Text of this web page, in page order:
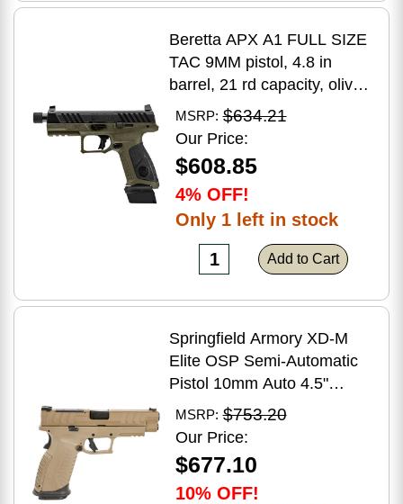
Beretta APX A1 FULL SIZE
TAC 9MM pistol, 4.8 in
barrel, 21 rd capacity, olive
drab green polymer finish
MSRP: $634.21
Our Price:
$608.85
4% OFF!
Only 1 left in stock
Add to Cart
Springfield Armory XD-M
Elite OSP Semi-Automatic
Pistol 10mm Auto 4.5"
Barrel (2)-16Rd Magazines
Flat Dark Earth Finish
MSRP: $753.20
Our Price:
$677.10
10% OFF!